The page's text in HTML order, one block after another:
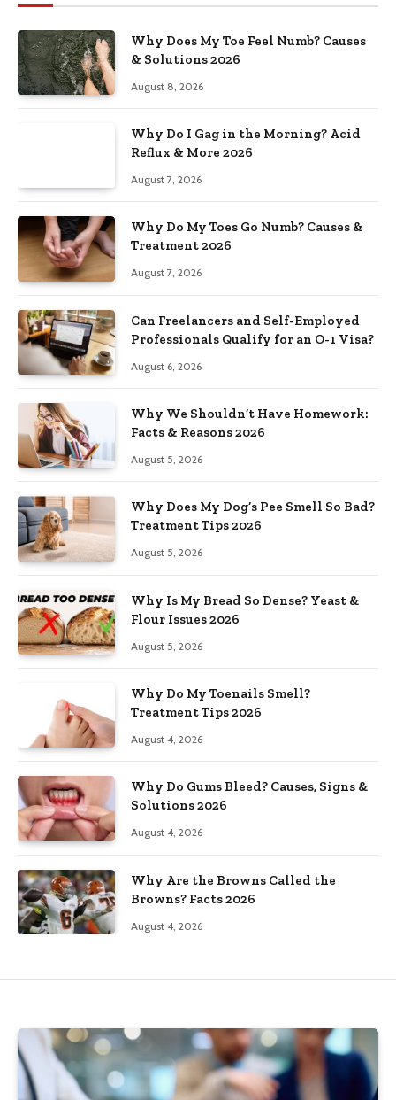
Why Does My Toe Feel Numb? Causes
& Solutions 2026
August 8, 2026
Why Do I Gag in the Morning? Acid
Reflux & More 2026
August 7, 2026
Why Do My Toes Go Numb? Causes &
Treatment 2026
August 7, 2026
Can Freelancers and Self-Employed
Professionals Qualify for an O-1 Visa?
August 6, 2026
Why We Shouldn’t Have Homework:
Facts & Reasons 2026
August 5, 2026
Why Does My Dog’s Pee Smell So Bad?
Treatment Tips 2026
August 5, 2026
Why Is My Bread So Dense? Yeast &
Flour Issues 2026
August 5, 2026
Why Do My Toenails Smell?
Treatment Tips 2026
August 4, 2026
Why Do Gums Bleed? Causes, Signs &
Solutions 2026
August 4, 2026
Why Are the Browns Called the
Browns? Facts 2026
August 4, 2026